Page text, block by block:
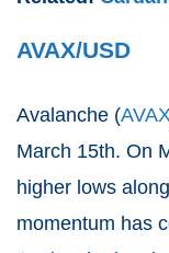
AVAX/USD
Avalanche (
March 15th. On
higher lows
momentum has